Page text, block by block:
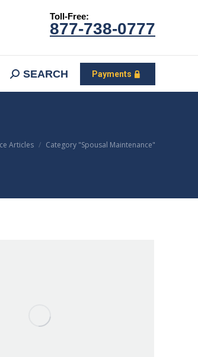
Toll-Free:
877-738-0777
SEARCH Payments
Articles Category "Spousal Maintenance"
SEARCH